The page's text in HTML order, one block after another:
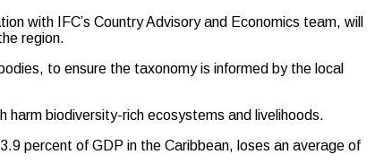
with IFC’s Country Advisory and Economics team, will
region.
to ensure the taxonomy is informed by the local
harm biodiversity-rich ecosystems and livelihoods.
percent of GDP in the Caribbean, loses an average of